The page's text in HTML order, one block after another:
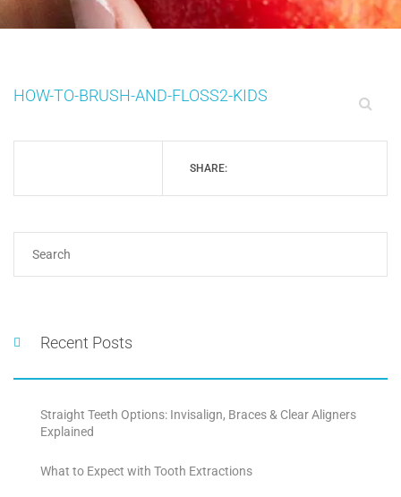
HOW-TO-BRUSH-AND-FLOSS2-KIDS
SHARE:
Recent Posts
Straight Teeth Options: Invisalign, Braces & Clear Aligners
Explained
What to Expect with Tooth Extractions